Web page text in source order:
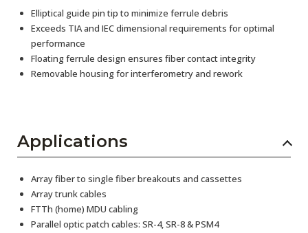
Elliptical guide pin tip to minimize ferrule debris
Exceeds TIA and IEC dimensional requirements for optimal
performance
Floating ferrule design ensures fiber contact integrity
Removable housing for interferometry and rework
Applications
Array fiber to single fiber breakouts and cassettes
Array trunk cables
FTTh (home) MDU cabling
Parallel optic patch cables: SR-4, SR-8 & PSM4